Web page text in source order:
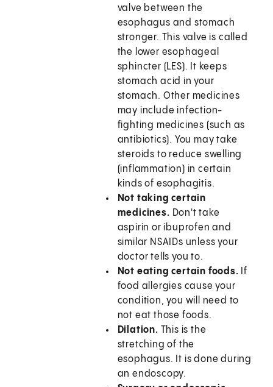
valve between the
esophagus and stomach
stronger. This valve is called
the lower esophageal
sphincter (LES). It keeps
stomach acid in your
stomach. Other medicines
may include infection-
fighting medicines (such as
antibiotics). You may take
steroids to reduce swelling
(inflammation) in certain
kinds of esophagitis.
Not taking certain
medicines. Don't take
aspirin or ibuprofen and
similar NSAIDs unless your
doctor tells you to.
Not eating certain foods. If
food allergies cause your
condition, you will need to
not eat those foods.
Dilation. This is the
stretching of the
esophagus. It is done during
an endoscopy.